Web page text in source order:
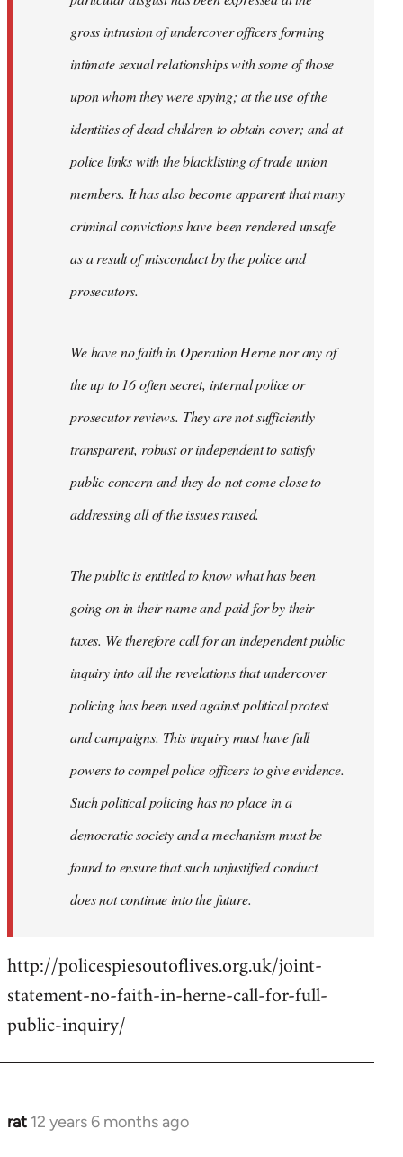
gross intrusion of undercover officers forming
intimate sexual relationships with some of those
upon whom they were spying; at the use of the
identities of dead children to obtain cover; and at
police links with the blacklisting of trade union
members. It has also become apparent that many
criminal convictions have been rendered unsafe
as a result of misconduct by the police and
prosecutors.
We have no faith in Operation Herne nor any of
the up to 16 often secret, internal police or
prosecutor reviews. They are not sufficiently
transparent, robust or independent to satisfy
public concern and they do not come close to
addressing all of the issues raised.
The public is entitled to know what has been
going on in their name and paid for by their
taxes. We therefore call for an independent public
inquiry into all the revelations that undercover
policing has been used against political protest
and campaigns. This inquiry must have full
powers to compel police officers to give evidence.
Such political policing has no place in a
democratic society and a mechanism must be
found to ensure that such unjustified conduct
does not continue into the future.
http://policespiesoutoflives.org.uk/joint-
statement-no-faith-in-herne-call-for-full-
public-inquiry/
rat 12 years 6 months ago
In